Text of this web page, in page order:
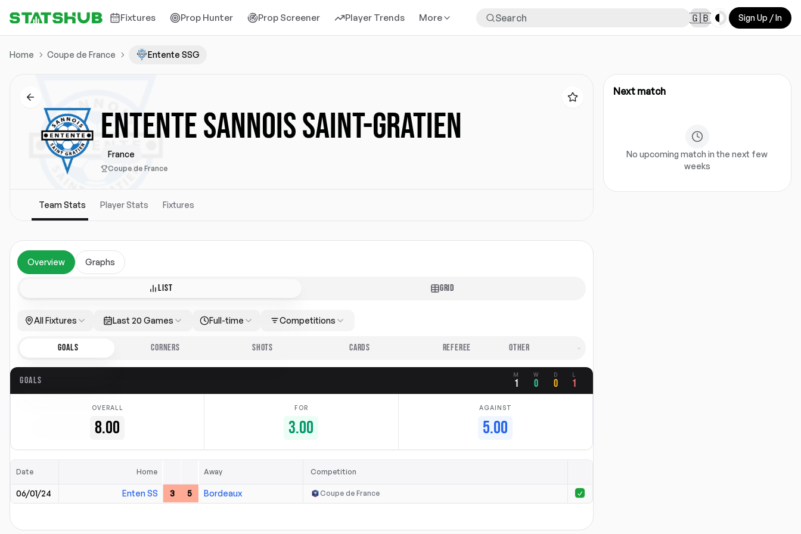
Fixtures Prop Hunter Prop Screener Player Trends More 🇬🇧 Toggle theme
Sign Up / In
Home Coupe de France Entente SSG
ENTENTE SANNOIS SAINT-GRATIEN
France
Coupe de France
Team Stats Player Stats Fixtures
Next match
No upcoming match in the next few
weeks
Overview Graphs
LIST GRID
All Fixtures Last 20 Games Full-time Competitions
GOALS CORNERS SHOTS CARDS REFEREE
GOALS M
1
W
0
D
0
L
1
OVERALL
8.00
FOR
3.00
AGAINST
5.00
Date Home Away Competition
06/01/24 Enten SS 3 5 Bordeaux Coupe de France